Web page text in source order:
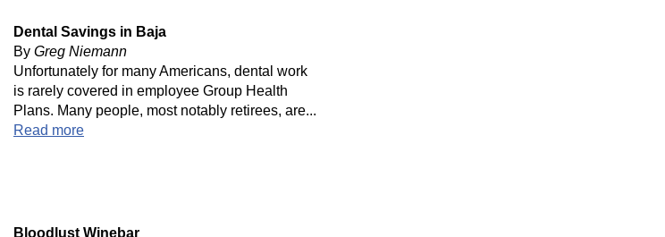
Dental Savings in Baja
By Greg Niemann
Unfortunately for many Americans, dental work
is rarely covered in employee Group Health
Plans. Many people, most notably retirees, are...
Read more
Bloodlust Winebar